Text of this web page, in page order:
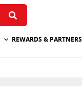
REWARDS & PARTNERS